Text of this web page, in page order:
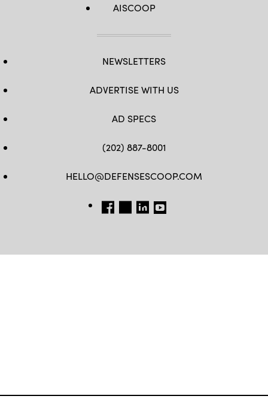
AISCOOP
NEWSLETTERS
ADVERTISE WITH US
AD SPECS
(202) 887-8001
HELLO@DEFENSESCOOP.COM
FB TW LINKEDIN
YT